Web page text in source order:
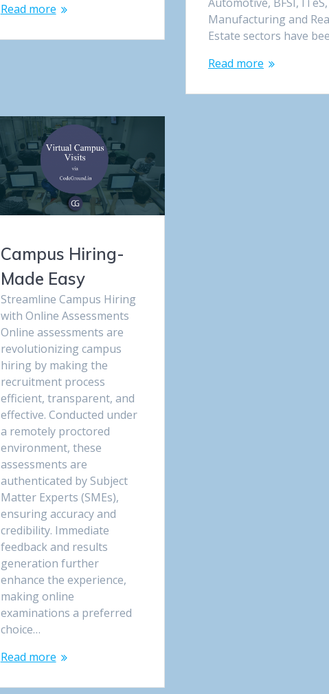
Read more
Automotive, BFSI, ITeS,
Manufacturing and
Estate sectors have
Read more
Campus Hiring-
Made Easy
Streamline Campus Hiring
with Online Assessments
Online assessments are
revolutionizing campus
hiring by making the
recruitment process
efficient, transparent, and
effective. Conducted under
a remotely proctored
environment, these
assessments are
authenticated by Subject
Matter Experts (SMEs),
ensuring accuracy and
credibility. Immediate
feedback and results
generation further
enhance the experience,
making online
examinations a preferred
choice…
Read more